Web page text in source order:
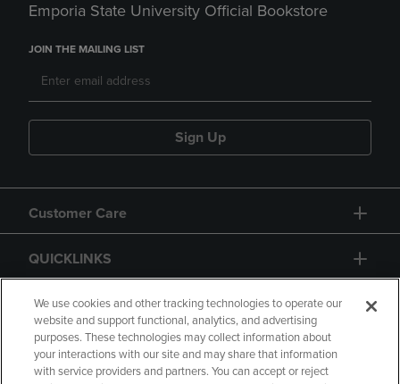
Emporia State University Official Bookstore
JOIN THE MAILING LIST
Sign Up
Customer Care
QUICKLINKS
GIFT CARD
We use cookies and other tracking technologies to operate our
website and support functional, analytics, and advertising
purposes. These technologies may collect information about
your interactions with our site and may share that information
with service providers and partners. You can accept or reject